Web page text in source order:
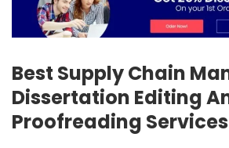
Best Supply Chain
Dissertation Editing
Proofreading Services